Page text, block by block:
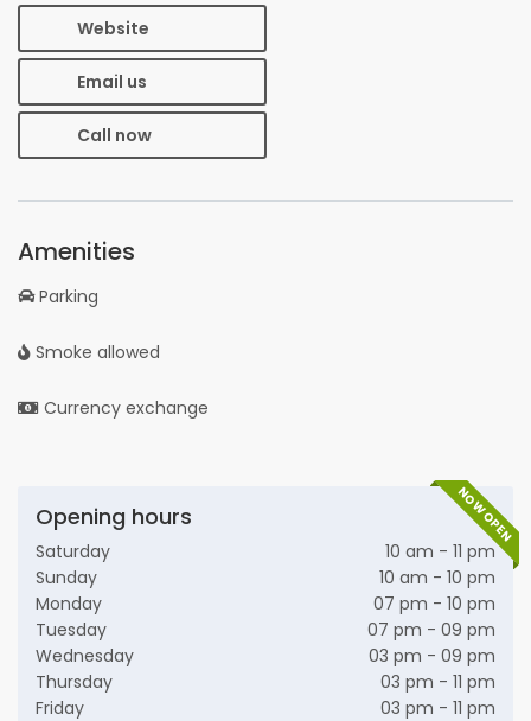
Website
Email us
Call now
Amenities
Parking
Smoke allowed
Currency exchange
NOW OPEN
Opening hours
Saturday
10 am - 11 pm
Sunday
10 am - 10 pm
Monday
07 pm - 10 pm
Tuesday
07 pm - 09 pm
Wednesday
03 pm - 09 pm
Thursday
03 pm - 11 pm
Friday
03 pm - 11 pm